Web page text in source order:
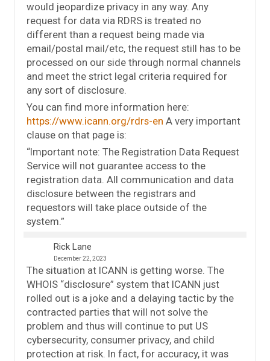
would jeopardize privacy in any way. Any
request for data via RDRS is treated no
different than a request being made via
email/postal mail/etc, the request still has to be
processed on our side through normal channels
and meet the strict legal criteria required for
any sort of disclosure.
You can find more information here:
https://www.icann.org/rdrs-en A very important
clause on that page is:
“Important note: The Registration Data Request
Service will not guarantee access to the
registration data. All communication and data
disclosure between the registrars and
requestors will take place outside of the
system.”
Rick Lane
December 22, 2023
The situation at ICANN is getting worse. The
WHOIS “disclosure” system that ICANN just
rolled out is a joke and a delaying tactic by the
contracted parties that will not solve the
problem and thus will continue to put US
cybersecurity, consumer privacy, and child
protection at risk. In fact, for accuracy, it was